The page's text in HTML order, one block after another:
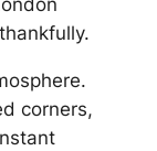
corners,